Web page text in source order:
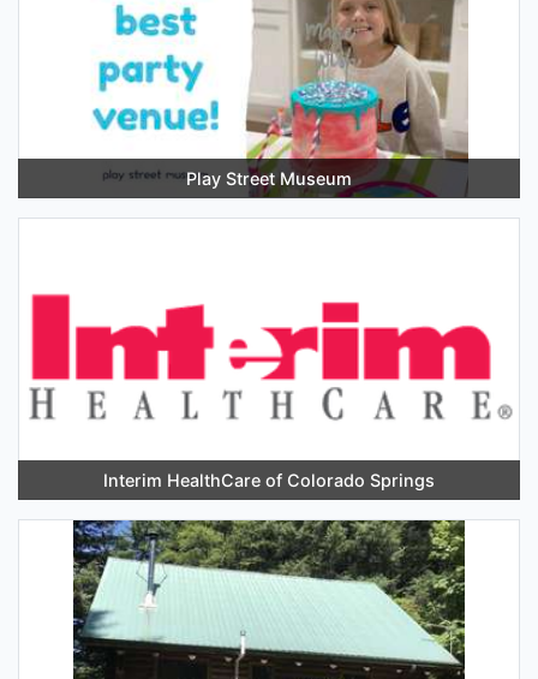
Play Street Museum
Interim HealthCare of Colorado Springs